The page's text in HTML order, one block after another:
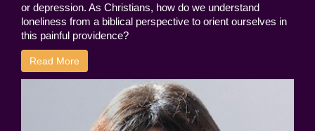
or depression. As Christians, how do we understand
loneliness from a biblical perspective to orient ourselves in
this painful providence?
Read More